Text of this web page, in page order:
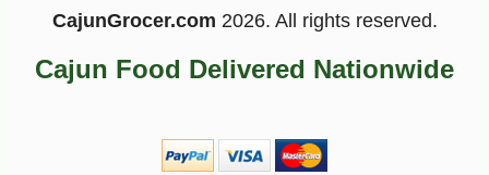
CajunGrocer.com 2026. All rights reserved.
Cajun Food Delivered Nationwide